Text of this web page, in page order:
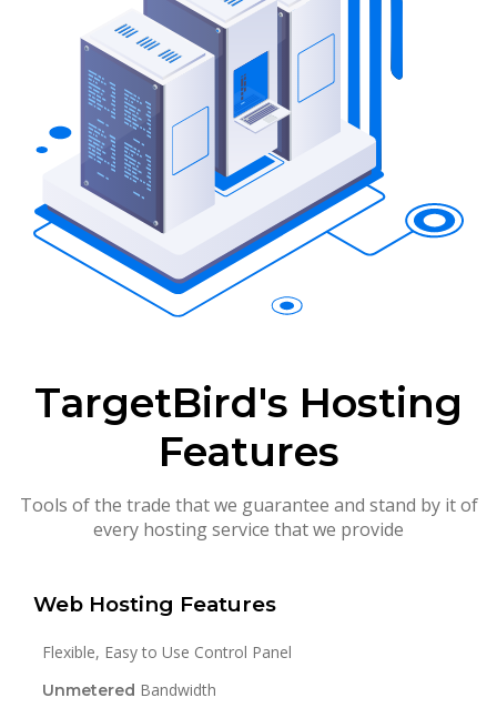
TargetBird's Hosting
Features
Tools of the trade that we guarantee and stand by it of
every hosting service that we provide
Web Hosting Features
Flexible, Easy to Use Control Panel
Unmetered Bandwidth